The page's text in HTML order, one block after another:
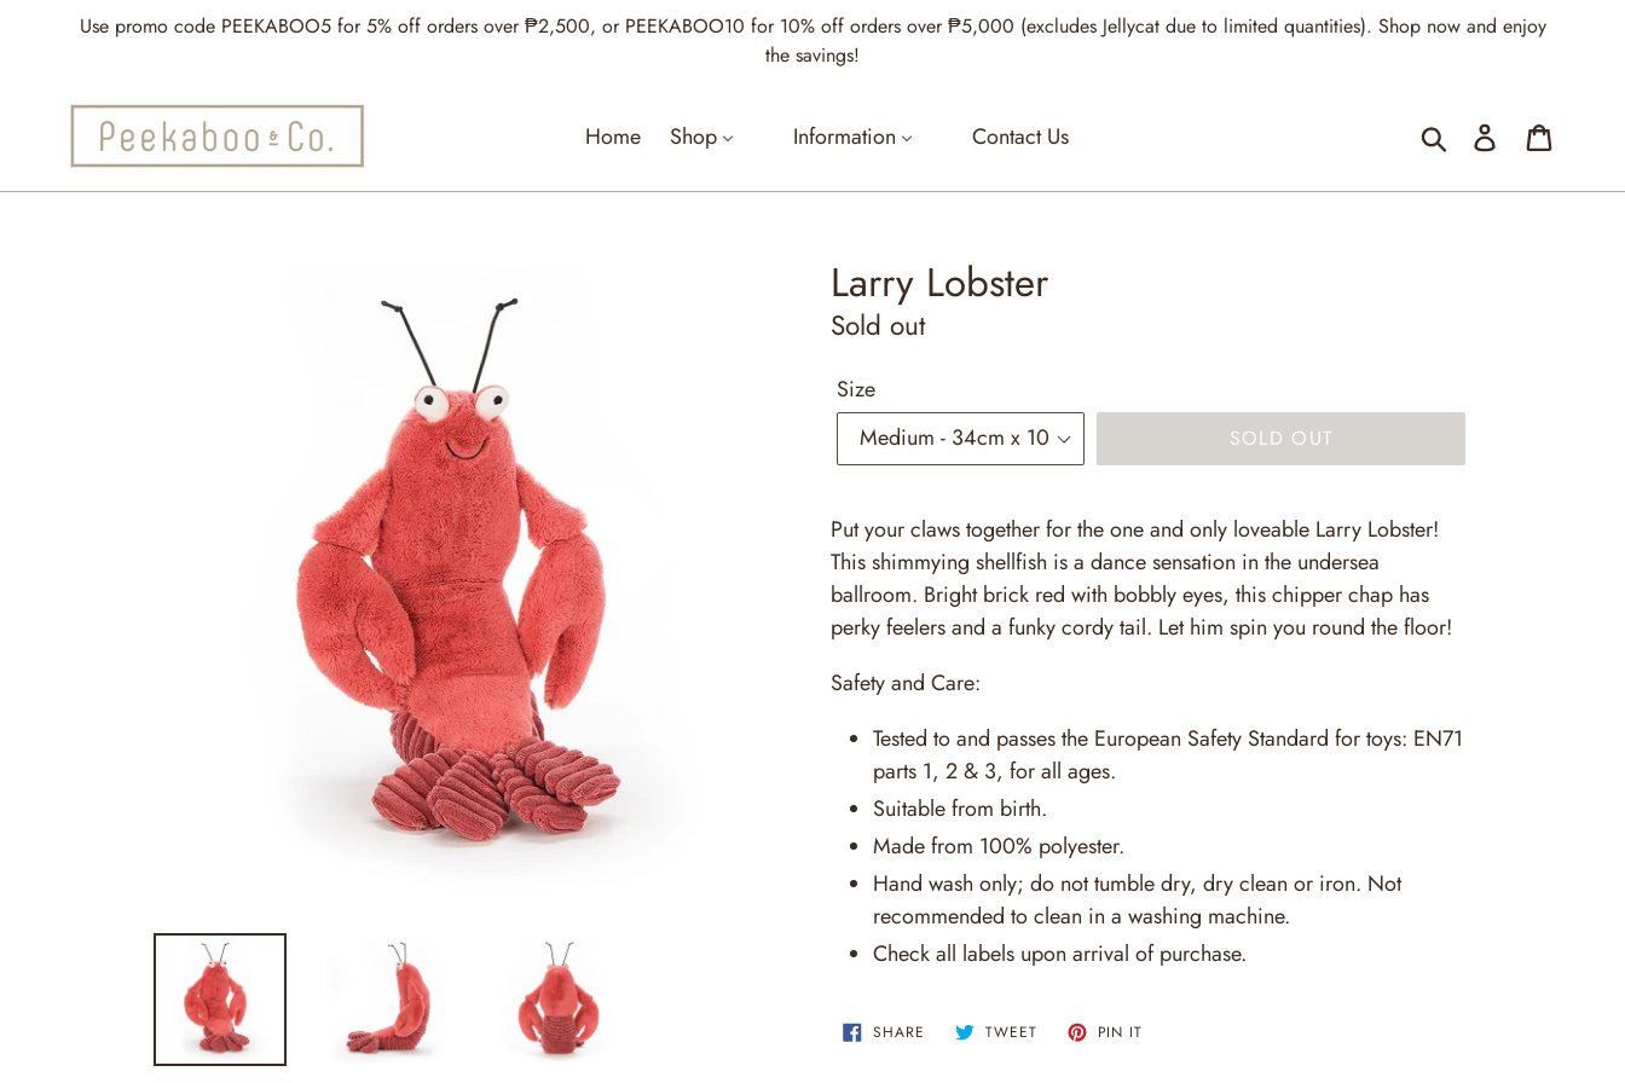
Use promo code PEEKABOO5 for 5% off orders over ₱2,500, or PEEKABOO10 for 10% off orders over ₱5,000 (excludes Jellycat due to limited quantities). Shop now and enjoy
the savings!
Home Shop Information Contact Us Submit Log in
Larry Lobster
Regular
Sold out
Size
SOLD OUT
Put your claws together for the one and only loveable Larry Lobster!
This shimmying shellfish is a dance sensation in the undersea
ballroom. Bright brick red with bobbly eyes, this chipper chap has
perky feelers and a funky cordy tail. Let him spin you round the floor!
Safety and Care:
Tested to and passes the European Safety Standard for toys: EN71
parts 1, 2 & 3, for all ages.
Suitable from birth.
Made from 100% polyester.
Hand wash only; do not tumble dry, dry clean or iron. Not
recommended to clean in a washing machine.
Check all labels upon arrival of purchase.
SHARE SHARE TWEETTWEET PIN IT